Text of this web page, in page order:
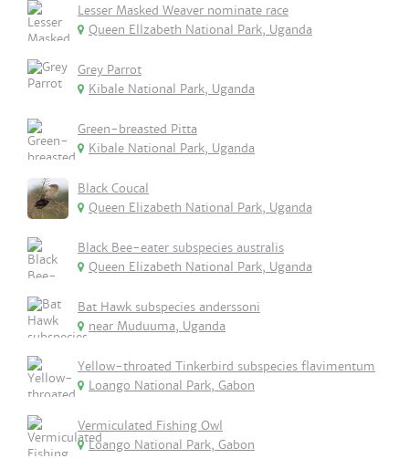
Lesser Masked Weaver nominate race
Queen Ellzabeth National Park, Uganda
Grey Parrot
Kibale National Park, Uganda
Green-breasted Pitta
Kibale National Park, Uganda
Black Coucal
Queen Elizabeth National Park, Uganda
Black Bee-eater subspecies australis
Queen Elizabeth National Park, Uganda
Bat Hawk subspecies anderssoni
near Muduuma, Uganda
Yellow-throated Tinkerbird subspecies flavimentum
Loango National Park, Gabon
Vermiculated Fishing Owl
Loango National Park, Gabon